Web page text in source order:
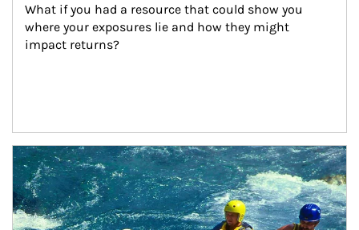
What if you had a resource that could show you
where your exposures lie and how they might
impact returns?
Article Image